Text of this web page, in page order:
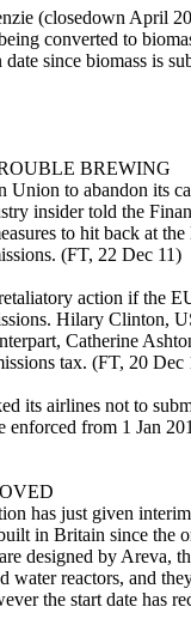
(closedown April
converted to
since biomass is
BREWING
Union to abandon its
insider told the
to hit back at
(FT, 22 Dec 11)
action if the
Hilary Clinton,
Catherine
tax. (FT, 20 Dec
its airlines not to
from 1 Jan
has just given
in Britain since the
designed by Areva,
water reactors, and
the start date has